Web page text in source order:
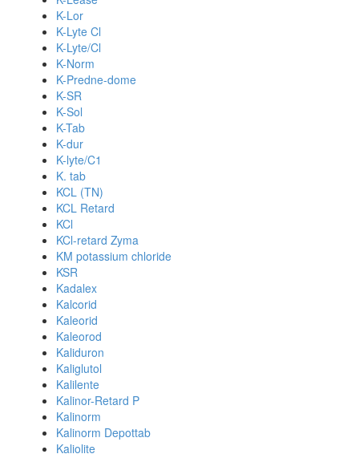
K-Lor
K-Lyte Cl
K-Lyte/Cl
K-Norm
K-Predne-dome
K-SR
K-Sol
K-Tab
K-dur
K-lyte/C1
K. tab
KCL (TN)
KCL Retard
KCl
KCl-retard Zyma
KM potassium chloride
KSR
Kadalex
Kalcorid
Kaleorid
Kaleorod
Kaliduron
Kaliglutol
Kalilente
Kalinor-Retard P
Kalinorm
Kalinorm Depottab
Kaliolite